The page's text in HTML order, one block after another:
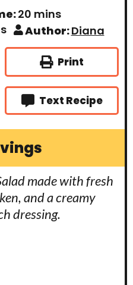
20m
i
n
u
s
mins
Author:Diana
Print
Text Recipe
made with fresh
and a creamy
dressing.